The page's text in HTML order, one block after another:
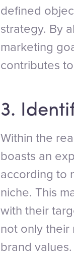
defined
strategy. By
marketing
contributes
3.
Within the
boasts an
according to
niche. This
with their
not only their
brand